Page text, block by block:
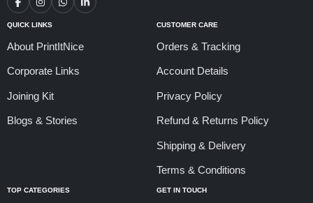
QUICK LINKS
About PrintItNice
Corporate Links
Joining Kit
Blogs & Stories
CUSTOMER CARE
Orders & Tracking
Account Details
Privacy Policy
Refund & Returns Policy
Shipping & Delivery
Terms & Conditions
TOP CATEGORIES GET IN TOUCH